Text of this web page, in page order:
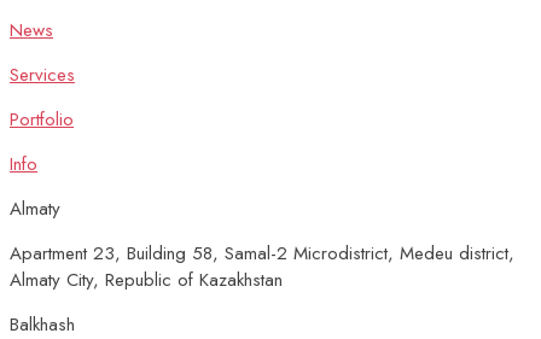
News
Services
Portfolio
Info
Almaty
Apartment 23, Building 58, Samal-2 Microdistrict, Medeu district,
Almaty City, Republic of Kazakhstan
Balkhash